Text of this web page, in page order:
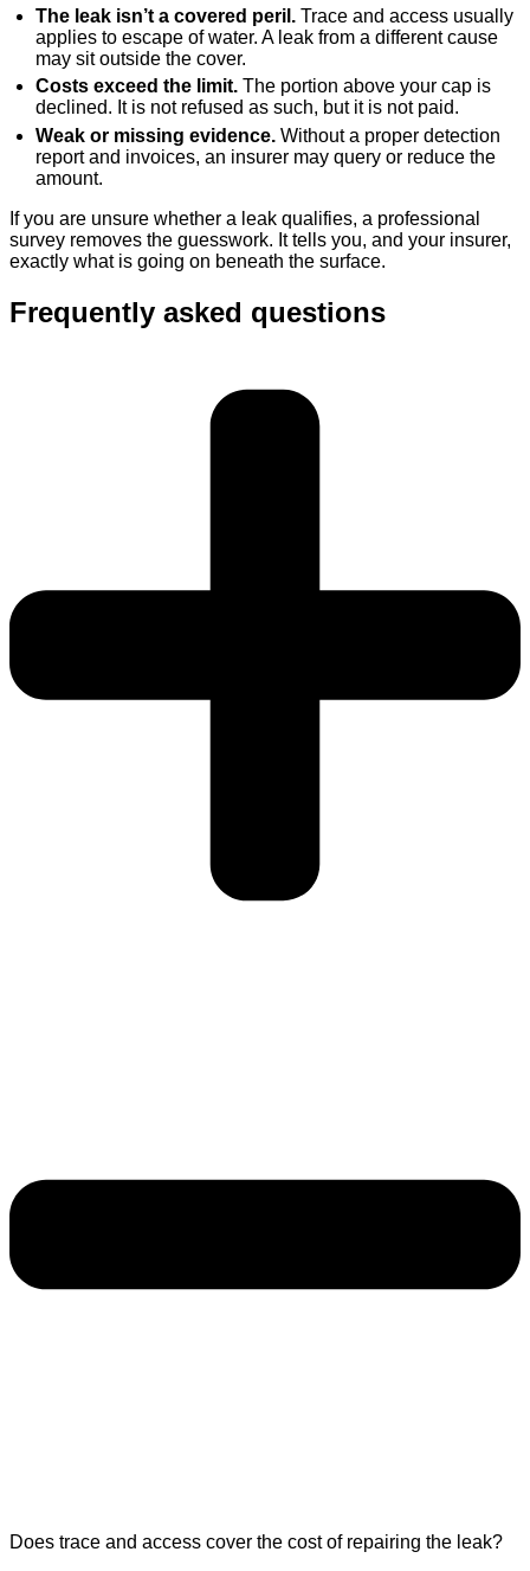
The leak isn’t a covered peril. Trace and access usually
applies to escape of water. A leak from a different cause
may sit outside the cover.
Costs exceed the limit. The portion above your cap is
declined. It is not refused as such, but it is not paid.
Weak or missing evidence. Without a proper detection
report and invoices, an insurer may query or reduce the
amount.
If you are unsure whether a leak qualifies, a professional
survey removes the guesswork. It tells you, and your insurer,
exactly what is going on beneath the surface.
Frequently asked questions
Does trace and access cover the cost of repairing the leak?